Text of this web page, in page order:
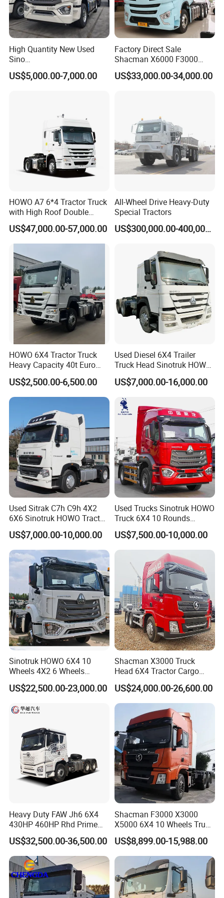
High Quantity New Used
Sino
Nx/Tx/HOWO/Hohan/Beibe
n 371HP 380HP 400HP
US$5,000.00-7,000.00
Factory Direct Sale
Shacman X6000 F3000
Sinotruk HOWO A7 T7
Sitrak G7 JAC FAW Benz
Truck Head
US$33,000.00-34,000.00
HOWO A7 6*4 Tractor Truck
with High Roof Double
Sleep
US$47,000.00-57,000.00
All-Wheel Drive Heavy-Duty
Special Tractors
US$300,000.00-400,000.00
HOWO 6X4 Tractor Truck
Heavy Capacity 40t Euro
3/4/5 371HP Used HOWO
Truck Head for Vehicle
Repair Factory
US$2,500.00-6,500.00
Used Diesel 6X4 Trailer
Truck Head Sinotruk HOWO
FAW Tractor Truck Price in
Pakistan Second Hand
Dump for Sale Lower Price
Tractor Trailer Head
US$7,000.00-16,000.00
Used Sitrak C7h C9h 4X2
6X6 Sinotruk HOWO Tractor
Truck
US$7,000.00-10,000.00
Used Trucks Sinotruk HOWO
Truck 6X4 10 Rounds
Tractor Truck Trailer Head
Heavy Duty Truck Lowest
Price
US$7,500.00-10,000.00
Sinotruk HOWO 6X4 10
Wheels 4X2 6 Wheels
Logistics Construction
Mining Cargo Transport
Duty New Trailer
US$22,500.00-23,000.00
Shacman X3000 Truck
Head 6X4 Tractor Cargo
Tipper Dump Truck for
Export
US$24,000.00-26,600.00
Heavy Duty FAW Jh6 6X4
430HP 460HP Rhd Prime
Mover Tractor Truck
US$32,500.00-36,500.00
Shacman F3000 X3000
X5000 6X4 10 Wheels Truck
Head Diesel Shacman CNG
Tractor Truck
US$8,899.00-15,988.00